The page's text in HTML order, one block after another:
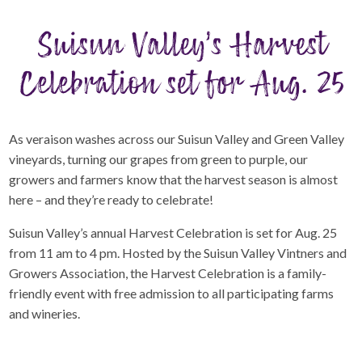
Suisun Valley’s Harvest
Celebration set for Aug. 25
As veraison washes across our Suisun Valley and Green Valley
vineyards, turning our grapes from green to purple, our
growers and farmers know that the harvest season is almost
here – and they’re ready to celebrate!
Suisun Valley’s annual Harvest Celebration is set for Aug. 25
from 11 am to 4 pm. Hosted by the Suisun Valley Vintners and
Growers Association, the Harvest Celebration is a family-
friendly event with free admission to all participating farms
and wineries.